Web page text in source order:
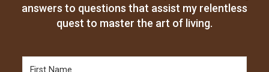
answers to questions that assist my relentless
quest to master the art of living.